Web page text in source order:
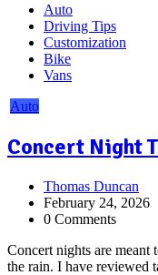
Auto
Driving Tips
Customization
Bike
Vans
Auto
Concert Night
Thomas Duncan
February 24, 2026
0 Comments
Concert nights are
the rain. I have